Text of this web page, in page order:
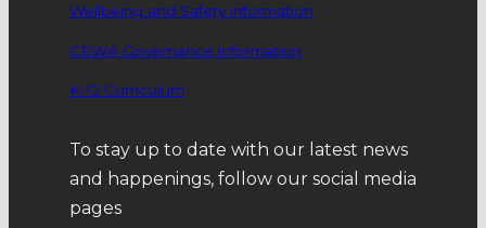
Wellbeing and Safety information
CEWA Governance information
K-12 Curriculum
To stay up to date with our latest news
and happenings, follow our social media
pages